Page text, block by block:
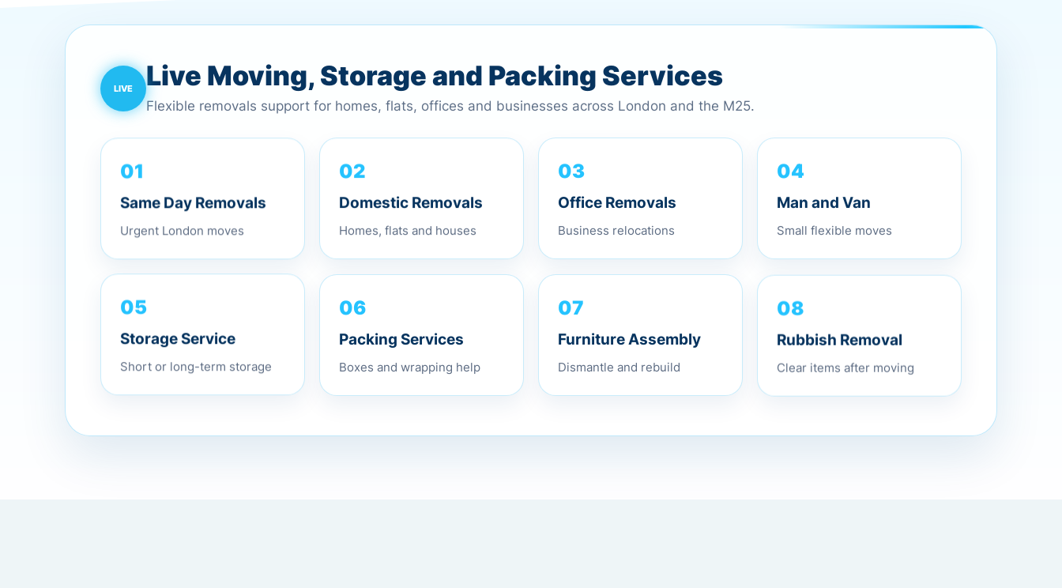
Live Moving, Storage and Packing Services
Flexible removals support for homes, flats, offices and businesses across London and the M25.
01
Same Day Removals
Urgent London moves
02
Domestic Removals
Homes, flats and houses
03
Office Removals
Business relocations
04
Man and Van
Small flexible moves
05
Storage Service
Short or long-term storage
06
Packing Services
Boxes and wrapping help
07
Furniture Assembly
Dismantle and rebuild
08
Rubbish Removal
Clear items after moving